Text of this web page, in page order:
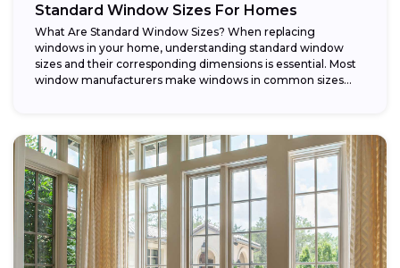
Standard Window Sizes For Homes
What Are Standard Window Sizes? When replacing
windows in your home, understanding standard window
sizes and their corresponding dimensions is essential. Most
window manufacturers make windows in common sizes